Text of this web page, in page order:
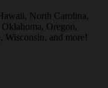
North Carolina,
Oregon,
Wisconsin, and more!